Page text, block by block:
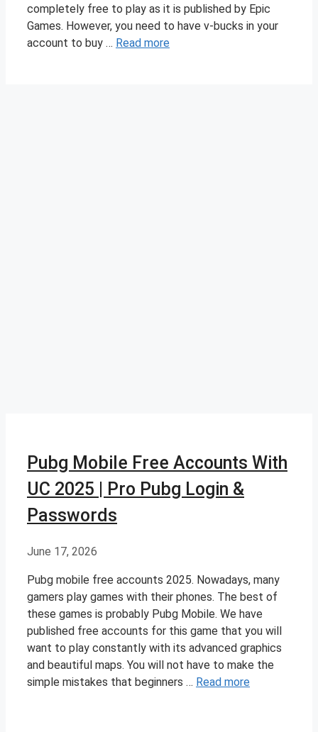
completely free to play as it is published by Epic
Games. However, you need to have v-bucks in your
account to buy … Read more
Pubg Mobile Free Accounts With
UC 2025 | Pro Pubg Login &
Passwords
June 17, 2026
Pubg mobile free accounts 2025. Nowadays, many
gamers play games with their phones. The best of
these games is probably Pubg Mobile. We have
published free accounts for this game that you will
want to play constantly with its advanced graphics
and beautiful maps. You will not have to make the
simple mistakes that beginners … Read more